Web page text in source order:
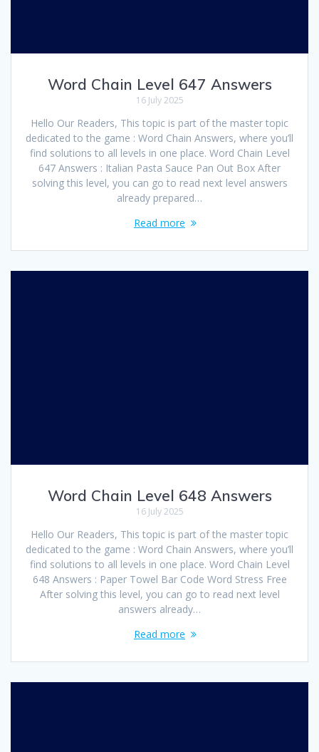
Word Chain Level 647 Answers
16 July 2025
Hello Our Readers, This topic is part of the master topic
dedicated to the game : Word Chain Answers, where you’ll
find solutions to all levels in one place. Word Chain Level
647 Answers : Italian Pasta Sauce Pan Out Box After
solving this level, you can go to read next level answers
already prepared…
Read more
Word Chain Level 648 Answers
16 July 2025
Hello Our Readers, This topic is part of the master topic
dedicated to the game : Word Chain Answers, where you’ll
find solutions to all levels in one place. Word Chain Level
648 Answers : Paper Towel Bar Code Word Stress Free
After solving this level, you can go to read next level
answers already…
Read more